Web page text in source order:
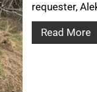
requester,
Read More